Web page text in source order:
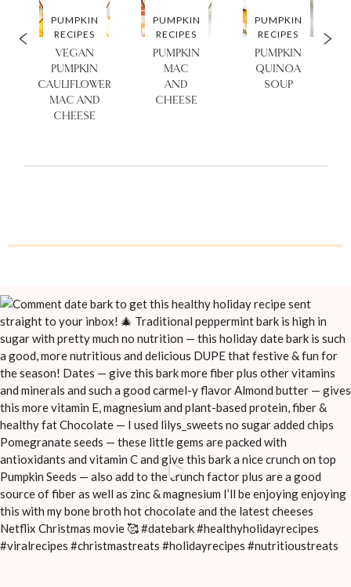
PUMPKIN
RECIPES
VEGAN
PUMPKIN
CAULIFLOWER
MAC AND
CHEESE
PUMPKIN
RECIPES
PUMPKIN
MAC
AND
CHEESE
PUMPKIN
RECIPES
PUMPKIN
QUINOA
SOUP